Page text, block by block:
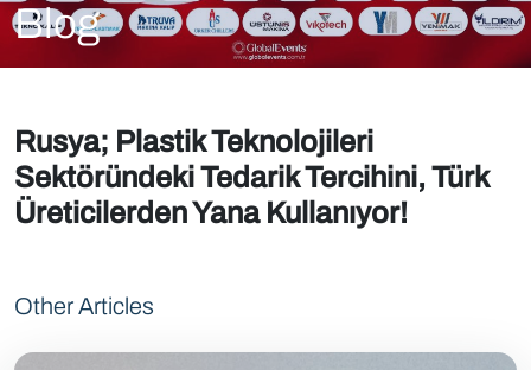
Blog
Rusya; Plastik Teknolojileri
Sektöründeki Tedarik Tercihini, Türk
Üreticilerden Yana Kullanıyor!
Other Articles